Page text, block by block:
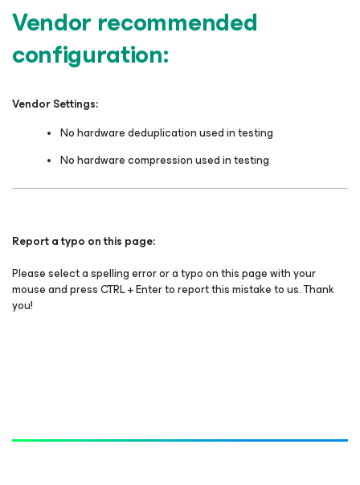
Vendor recommended
configuration:
Vendor Settings:
No hardware deduplication used in testing
No hardware compression used in testing
Report a typo on this page:
Please select a spelling error or a typo on this page with your
mouse and press CTRL + Enter to report this mistake to us. Thank
you!